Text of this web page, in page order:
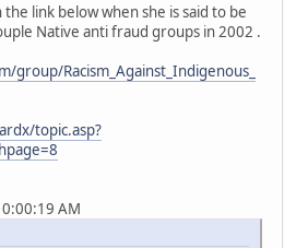
link below when she is said to be
Native anti fraud groups in 2002 .
group/Racism_Against_Indigenous_
topic.asp?
AM